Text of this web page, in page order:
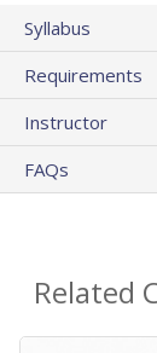
Syllabus
Requirements
Instructor
FAQs
Related